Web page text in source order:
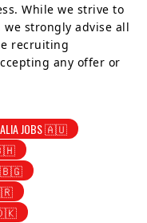
While we strive to
strongly advise all
recruiting
any offer or
JOBS 🇦🇺
🇧🇭
🇧🇬
🇩🇰